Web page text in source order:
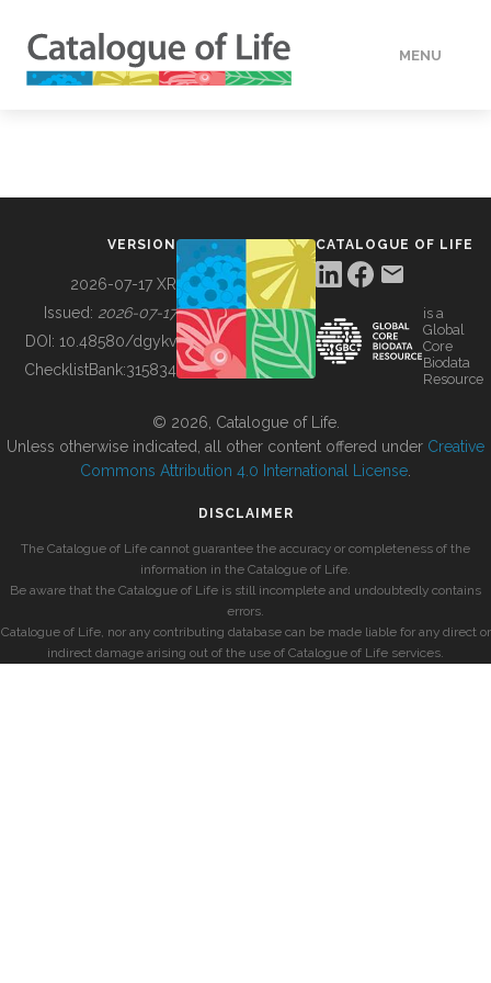
MENU
BUILDING COL
VERSION
2026-07-17 XR
Issued: 2026-07-17
DOI: 10.48580/dgykv
ChecklistBank:315834
CATALOGUE OF LIFE
is a
Global
Core
Biodata
Resource
© 2026, Catalogue of Life.
Unless otherwise indicated, all other content offered under Creative
Commons Attribution 4.0 International License
DISCLAIMER
The Catalogue of Life cannot guarantee the accuracy or completeness of the
information in the Catalogue of Life.
Be aware that the Catalogue of Life is still incomplete and undoubtedly contains
errors.
Catalogue of Life, nor any contributing database can be made liable for any direct or
indirect damage arising out of the use of Catalogue of Life services.